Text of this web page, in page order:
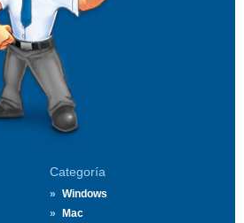
Categoría
Windows
Mac